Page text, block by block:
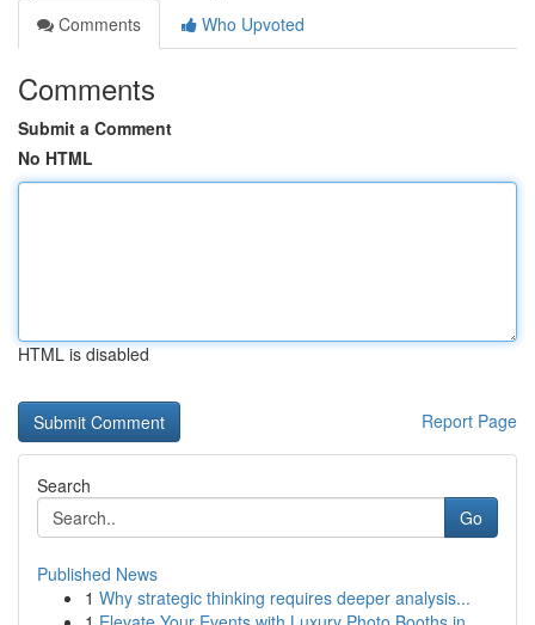
Comments
Who Upvoted
Comments
Submit a Comment
No HTML
HTML is disabled
Report Page
Search
Go
Published News
1 Why strategic thinking requires deeper analysis...